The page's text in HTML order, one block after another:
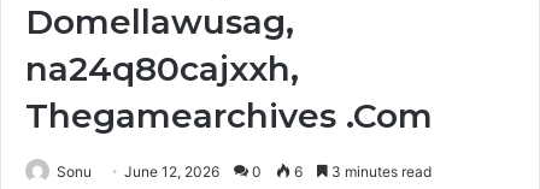
Domellawusag,
na24q80cajxxh,
Thegamearchives .Com
Sonu June 12, 2026 0 6 3 minutes read